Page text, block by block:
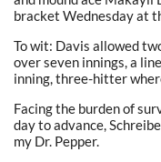
bracket Wednesday at
To wit: Davis allowed
over seven innings, a
inning, three-hitter
Facing the burden of
day to advance,
my Dr. Pepper.